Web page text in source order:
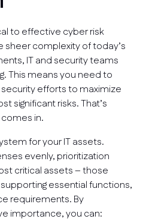
to effective cyber risk
complexity of today’s
IT and security teams
This means you need to
efforts to maximize
significant risks. That’s
in.
for your IT assets.
evenly, prioritization
critical assets – those
essential functions,
requirements. By
importance, you can: